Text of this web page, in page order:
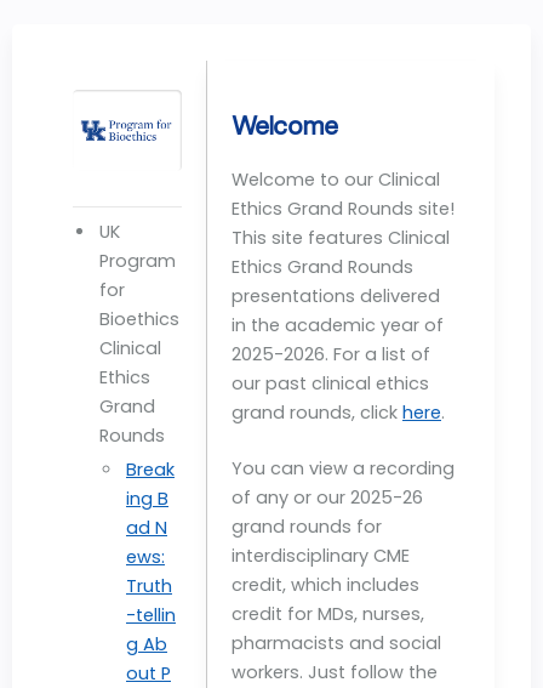
UK
Program
for
Bioethics
Clinical
Ethics
Grand
Rounds
Break
ing B
ad N
ews:
Truth
-tellin
g Ab
out P
Welcome
Welcome to our Clinical
Ethics Grand Rounds site!
This site features Clinical
Ethics Grand Rounds
presentations delivered
in the academic year of
2025-2026. For a list of
our past clinical ethics
grand rounds, click here.
You can view a recording
of any or our 2025-26
grand rounds for
interdisciplinary CME
credit, which includes
credit for MDs, nurses,
pharmacists and social
workers. Just follow the